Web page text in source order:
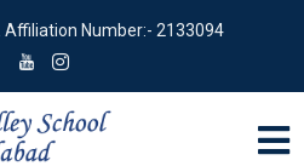
Affiliation Number:- 2133094